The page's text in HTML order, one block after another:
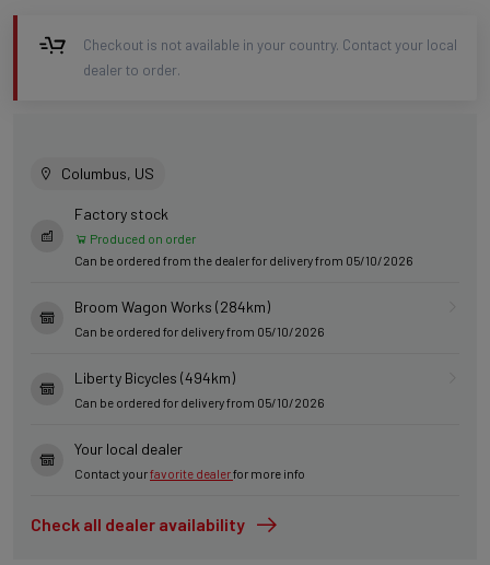
Checkout is not available in your country. Contact your local
dealer to order.
Columbus, US
Factory stock
Produced on order
Can be ordered from the dealer for delivery from 05/10/2026
Broom Wagon Works (284km)
Can be ordered for delivery from 05/10/2026
Liberty Bicycles (494km)
Can be ordered for delivery from 05/10/2026
Your local dealer
Contact yourfavorite dealerfor more info
Check all dealer availability